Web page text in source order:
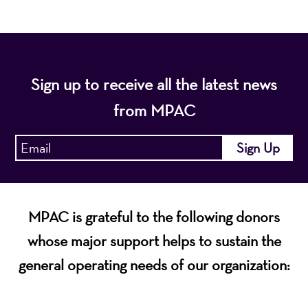
Sign up to receive all the latest news
from MPAC
MPAC is grateful to the following donors
whose major support helps to sustain the
general operating needs of our organization: